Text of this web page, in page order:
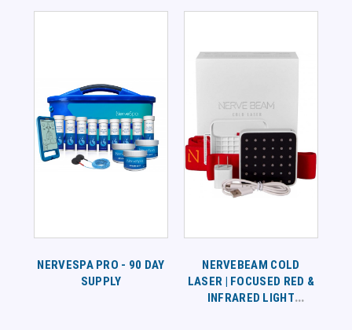
NERVESPA PRO - 90 DAY
SUPPLY
NERVEBEAM COLD
LASER | FOCUSED RED &
INFRARED LIGHT